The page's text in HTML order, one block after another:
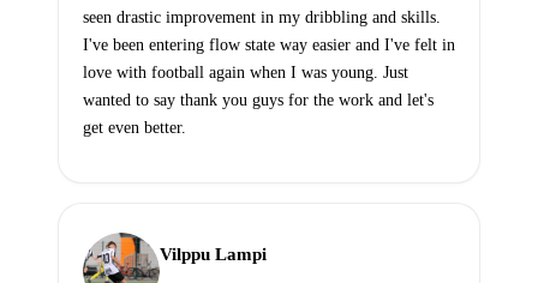
seen drastic improvement in my dribbling and skills.
I've been entering flow state way easier and I've felt in
love with football again when I was young. Just
wanted to say thank you guys for the work and let's
get even better.
Vilppu Lampi